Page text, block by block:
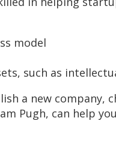
model
such as
a new company,
Pugh, can help